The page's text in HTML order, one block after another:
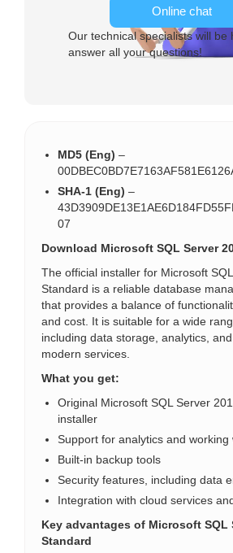
Online chat
Our technical specialists will be
answer all your questions!
MD5 (Eng) –
SHA-1 (Eng) –
07
Download Microsoft SQL Server
The official installer for Microsoft
Standard is a reliable database
that provides a balance of
and cost. It is suitable for a wide
including data storage, analytics,
modern services.
What you get:
Original Microsoft SQL Server
installer
Support for analytics and working
Built-in backup tools
Security features, including data
Integration with cloud services
Key advantages of Microsoft SQL
Standard